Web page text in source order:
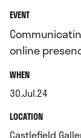
EVENT
online
WHEN.
30.Jul.24
.LOCATION.
Castlefield